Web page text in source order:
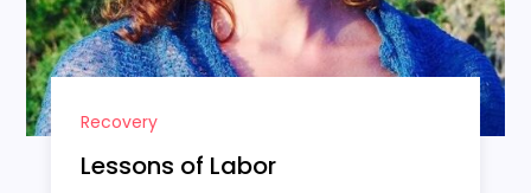
Recovery
Lessons of Labor